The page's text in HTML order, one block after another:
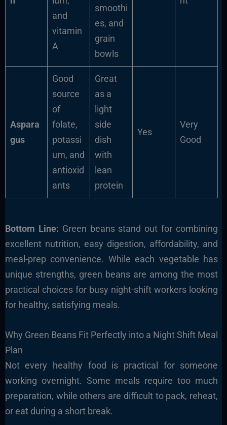
and
vitamin
A
smoothi
es, and
grain
bowls
Aspara
gus
Good
source
of
folate,
potassi
um, and
antioxid
ants
Great
as a
light
side
dish
with
lean
protein
Yes
Very
Good
Bottom Line: Green beans stand out for combining
excellent nutrition, easy digestion, affordability, and
meal-prep convenience. While each vegetable has
unique strengths, green beans are among the most
practical choices for busy night-shift workers looking
for healthy, satisfying meals.
Why Green Beans Fit Perfectly into a Night Shift Meal
Plan
Not every healthy food is practical for someone
working overnight. Some meals require too much
preparation, while others are difficult to pack, reheat,
or eat during a short break.